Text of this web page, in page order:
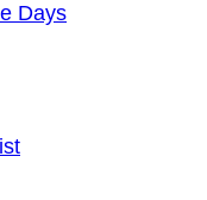
Days